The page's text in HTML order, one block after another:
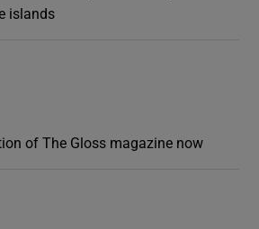
islands
of The Gloss magazine now